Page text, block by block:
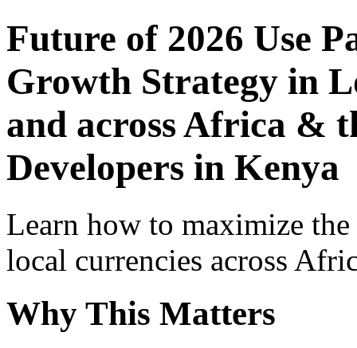
Future of 2026 Use
Growth Strategy in
and across Africa &
Developers in Kenya
Learn how to maximize
local currencies across
Why This Matters